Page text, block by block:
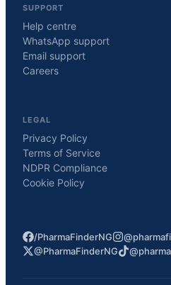
SUPPORT
Help centre
WhatsApp support
Email support
Careers
LEGAL
Privacy Policy
Terms of Service
NDPR Compliance
Cookie Policy
/PharmaFinderNG
@PharmaFinderNG